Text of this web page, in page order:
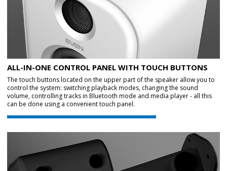
ALL-IN-ONE CONTROL PANEL WITH TOUCH BUTTONS
The touch buttons located on the upper part of the speaker allow you to
control the system: switching playback modes, changing the sound
volume, controlling tracks in Bluetooth mode and media player - all this
can be done using a convenient touch panel.